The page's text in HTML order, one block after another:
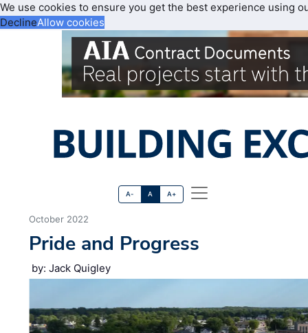
We use cookies to ensure you get the best experience using
DeclineAllow cookies
A- A A+
October 2022
Pride and Progress
by: Jack Quigley